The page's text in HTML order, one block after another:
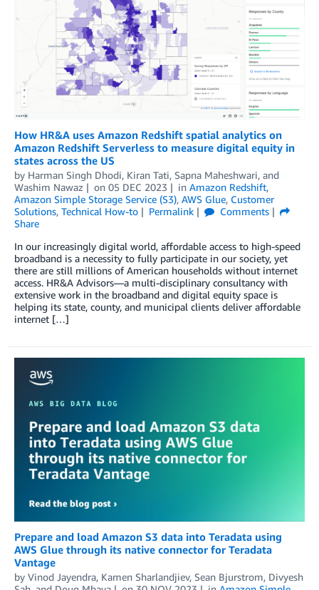
How HR&A uses Amazon Redshift spatial analytics on
Amazon Redshift Serverless to measure digital equity in
states across the US
by Harman Singh Dhodi, Kiran Tati, Sapna Maheshwari, and
Washim Nawaz
on 05 DEC 2023 in Amazon Redshift,
Amazon Simple Storage Service (S3), AWS Glue, Customer
Solutions, Technical How-to Permalink
Comments
Share
In our increasingly digital world, affordable access to high-speed
broadband is a necessity to fully participate in our society, yet
there are still millions of American households without internet
access. HR&A Advisors—a multi-disciplinary consultancy with
extensive work in the broadband and digital equity space is
helping its state, county, and municipal clients deliver affordable
internet […]
Prepare and load Amazon S3 data into Teradata using
AWS Glue through its native connector for Teradata
Vantage
by Vinod Jayendra, Kamen Sharlandjiev, Sean Bjurstrom, Divyesh